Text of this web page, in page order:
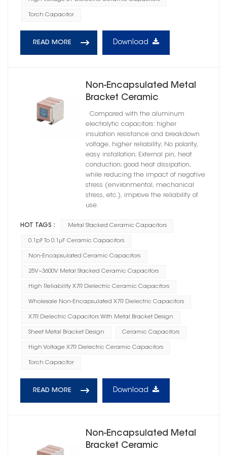
Torch Capacitor
READ MORE Download
Non-Encapsulated Metal
Bracket Ceramic
Capacitors High Reliability
X7R Dielectric
Compared with the aluminum
electrolytic capacitors: higher
insulation resistance and breakdown
voltage, higher reliability; No polarity,
easy installation; External pin, heat
conduction; good heat dissipation,
while reducing the impact of negative
stress (environmental, mechanical
stress, etc.), improve the reliability of
use.
HOT TAGS : Metal Stacked Ceramic Capacitors
0.1pF To 0.1μF Ceramic Capacitors
Non-Encapsulated Ceramic Capacitors
25V~3600V Metal Stacked Ceramic Capacitors
High Reliability X7R Dielectric Ceramic Capacitors
Wholesale Non-Encapsulated X7R Dielectric Capacitors
X7R Dielectric Capacitors With Metal Bracket Design
Sheet Metal Bracket Design Ceramic Capacitors
High Voltage X7R Dielectric Ceramic Capacitors
Torch Capacitor
READ MORE Download
Non-Encapsulated Metal
Bracket Ceramic